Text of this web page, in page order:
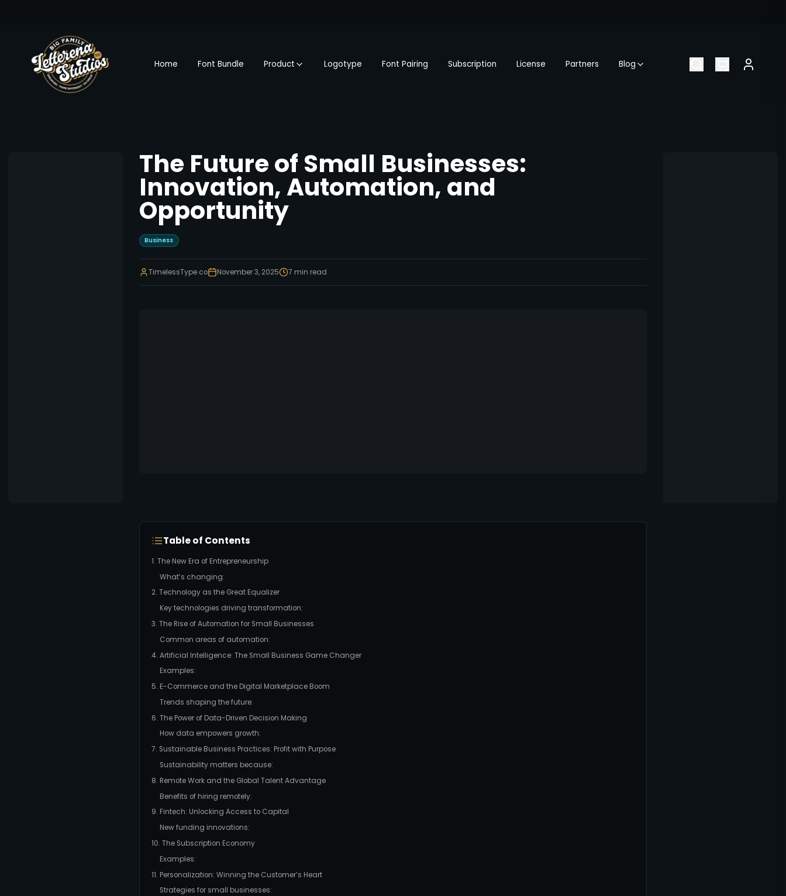
Home Font Bundle Product Logotype Font Pairing Subscription License Partners Blog
The Future of Small Businesses:
Innovation, Automation, and
Opportunity
Business
TimelessType.co November 3, 2025 7 min read
Table of Contents
1. The New Era of Entrepreneurship
What’s changing:
2. Technology as the Great Equalizer
Key technologies driving transformation:
3. The Rise of Automation for Small Businesses
Common areas of automation:
4. Artificial Intelligence: The Small Business Game Changer
Examples:
5. E-Commerce and the Digital Marketplace Boom
Trends shaping the future:
6. The Power of Data-Driven Decision Making
How data empowers growth:
7. Sustainable Business Practices: Profit with Purpose
Sustainability matters because:
8. Remote Work and the Global Talent Advantage
Benefits of hiring remotely:
9. Fintech: Unlocking Access to Capital
New funding innovations:
10. The Subscription Economy
Examples:
11. Personalization: Winning the Customer’s Heart
Strategies for small businesses: